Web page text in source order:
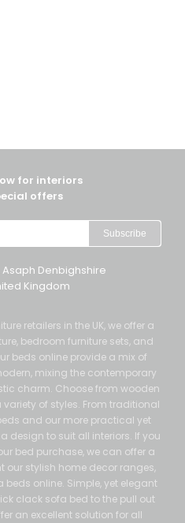
for interiors
offers
Subscribe
Asaph Denbighshire
Kingdom
retailers in the UK, we offer a
bedroom furniture sets, and
beds online provide a mix of
mixing the contemporary
charm. Choose from wooden
of styles. From traditional
and our more practical yet
design to suit all interiors. If you
bed purchase, we can offer a
our stylish home decor ranges,
beds online. Simple, yet elegant
clack sofa bed to the pull out
an excellent solution for all